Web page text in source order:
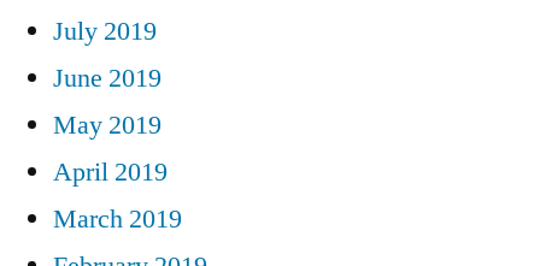
July 2019
June 2019
May 2019
April 2019
March 2019